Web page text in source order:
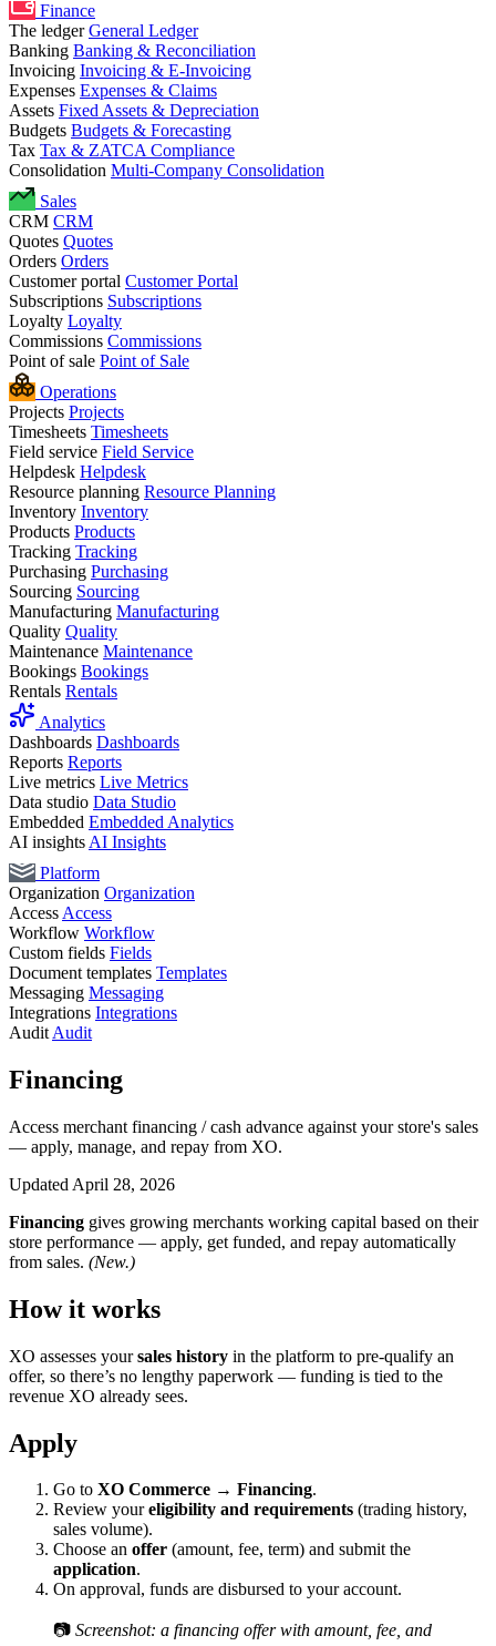
Finance
The ledgerGeneral Ledger
Banking Banking & Reconciliation
Invoicing Invoicing & E-Invoicing
Expenses Expenses & Claims
Assets Fixed Assets & Depreciation
Budgets Budgets & Forecasting
Tax Tax & ZATCA Compliance
Consolidation Multi-Company Consolidation
Sales
CRM CRM
Quotes Quotes
Orders Orders
Customer portal Customer Portal
Subscriptions Subscriptions
Loyalty Loyalty
Commissions Commissions
Point of sale Point of Sale
Operations
Projects Projects
Timesheets Timesheets
Field service Field Service
Helpdesk Helpdesk
Resource planning Resource Planning
Inventory Inventory
Products Products
Tracking Tracking
Purchasing Purchasing
Sourcing Sourcing
Manufacturing Manufacturing
Quality Quality
Maintenance Maintenance
Bookings Bookings
Rentals Rentals
Analytics
Dashboards Dashboards
Reports Reports
Live metrics Live Metrics
Data studio Data Studio
Embedded Embedded Analytics
AI insights AI Insights
Platform
Organization Organization
Access Access
Workflow Workflow
Custom fields Fields
Document templates Templates
Messaging Messaging
Integrations Integrations
Audit Audit
Financing
Access merchant financing / cash advance against your store's sales
— apply, manage, and repay from XO.
Updated April 28, 2026
Financing gives growing merchants working capital based on their
store performance — apply, get funded, and repay automatically
from sales. (New.)
How it works
XO assesses yoursales history in the platform to pre-qualify an
offer, so there’s no lengthy paperwork — funding is tied to the
revenue XO already sees.
Apply
Go to XO Commerce → Financing.
Review youreligibility and requirements (trading history,
sales volume).
Choose an offer (amount, fee, term) and submit the
application.
On approval, funds are disbursed to your account.
📷 Screenshot: a financing offer with amount, fee, and